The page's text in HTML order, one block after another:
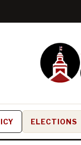
ELECTIONS